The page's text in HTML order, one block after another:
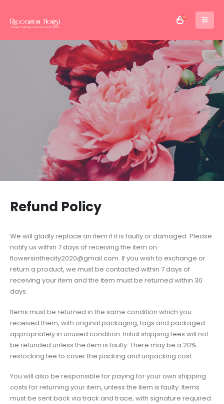
0
Refund Policy
We will gladly replace an item if it is faulty or damaged. Please
notify us within 7 days of receiving the item on
flowersinthecity2020@gmail.com. If you wish to exchange or
return a product, we must be contacted within 7 days of
receiving your item and the item must be returned within 30
days.
Items must be returned in the same condition which you
received them, with original packaging, tags and packaged
appropriately in unused condition. Initial shipping fees will not
be refunded unless the item is faulty. There may be a 20%
restocking fee to cover the packing and unpacking cost.
You will also be responsible for paying for your own shipping
costs for returning your item, unless the item is faulty. Items
must be sent back via track and trace, with signature required.